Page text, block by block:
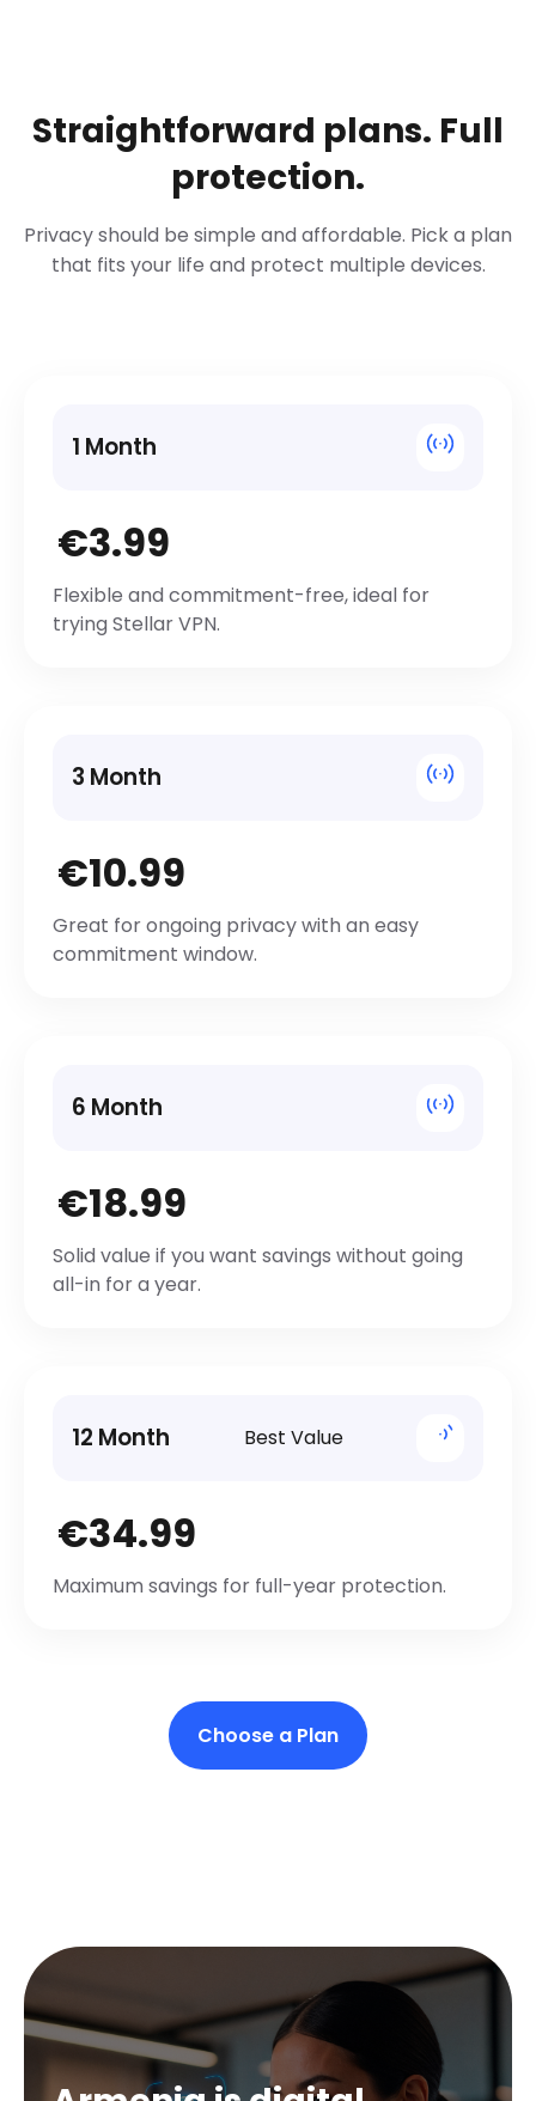
Straightforward plans. Full
protection.
Privacy should be simple and affordable. Pick a plan
that fits your life and protect multiple devices.
1 Month
€3.99
Flexible and commitment-free, ideal for
trying Stellar VPN.
3 Month
€10.99
Great for ongoing privacy with an easy
commitment window.
6 Month
€18.99
Solid value if you want savings without going
all-in for a year.
12 Month Best Value
€34.99
Maximum savings for full-year protection.
Choose a Plan